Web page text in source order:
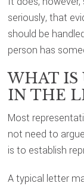
seriously, that
should be
person has
WHAT IS
IN THE
Most
not need to
is to establish
A typical letter